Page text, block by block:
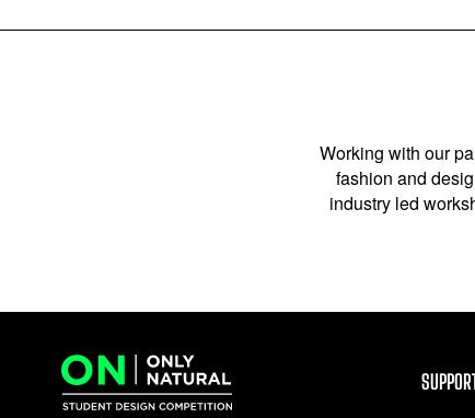
Working with our
fashion and
industry led